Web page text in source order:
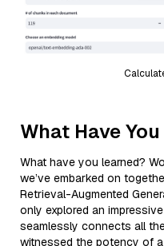
What Have
What have you learned?
we’ve embarked on
Retrieval-Augmented
only explored an
seamlessly connects all
witnessed the potency of